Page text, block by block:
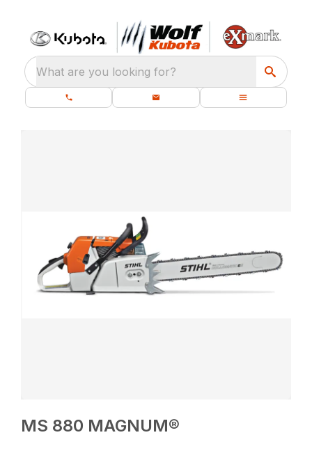
What are you looking for?
MS 880 MAGNUM®